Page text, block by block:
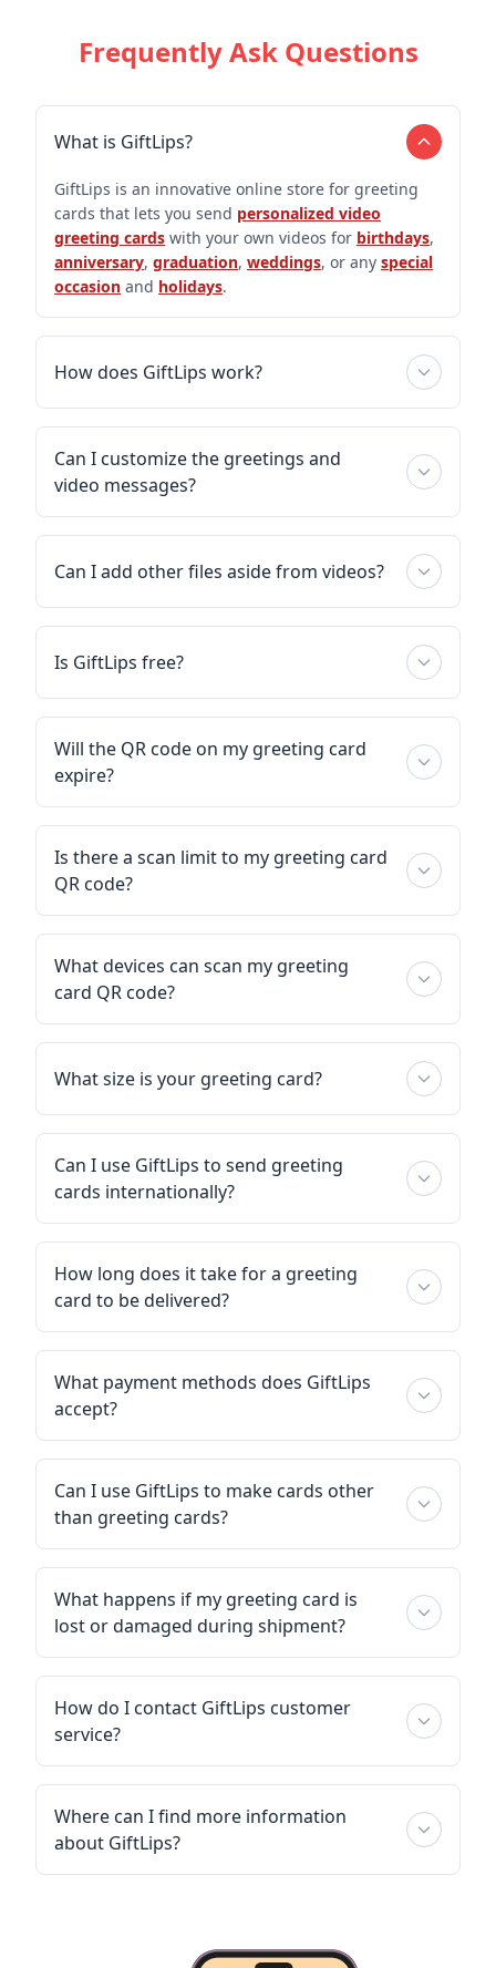
Frequently Ask Questions
What is GiftLips?
GiftLips is an innovative online store for greeting
cards that lets you send personalized video
greeting cards with your own videos for birthdays,
anniversary, graduation, weddings, or any special
occasion and holidays.
How does GiftLips work?
Can I customize the greetings and
video messages?
Can I add other files aside from videos?
Is GiftLips free?
Will the QR code on my greeting card
expire?
Is there a scan limit to my greeting card
QR code?
What devices can scan my greeting
card QR code?
What size is your greeting card?
Can I use GiftLips to send greeting
cards internationally?
How long does it take for a greeting
card to be delivered?
What payment methods does GiftLips
accept?
Can I use GiftLips to make cards other
than greeting cards?
What happens if my greeting card is
lost or damaged during shipment?
How do I contact GiftLips customer
service?
Where can I find more information
about GiftLips?